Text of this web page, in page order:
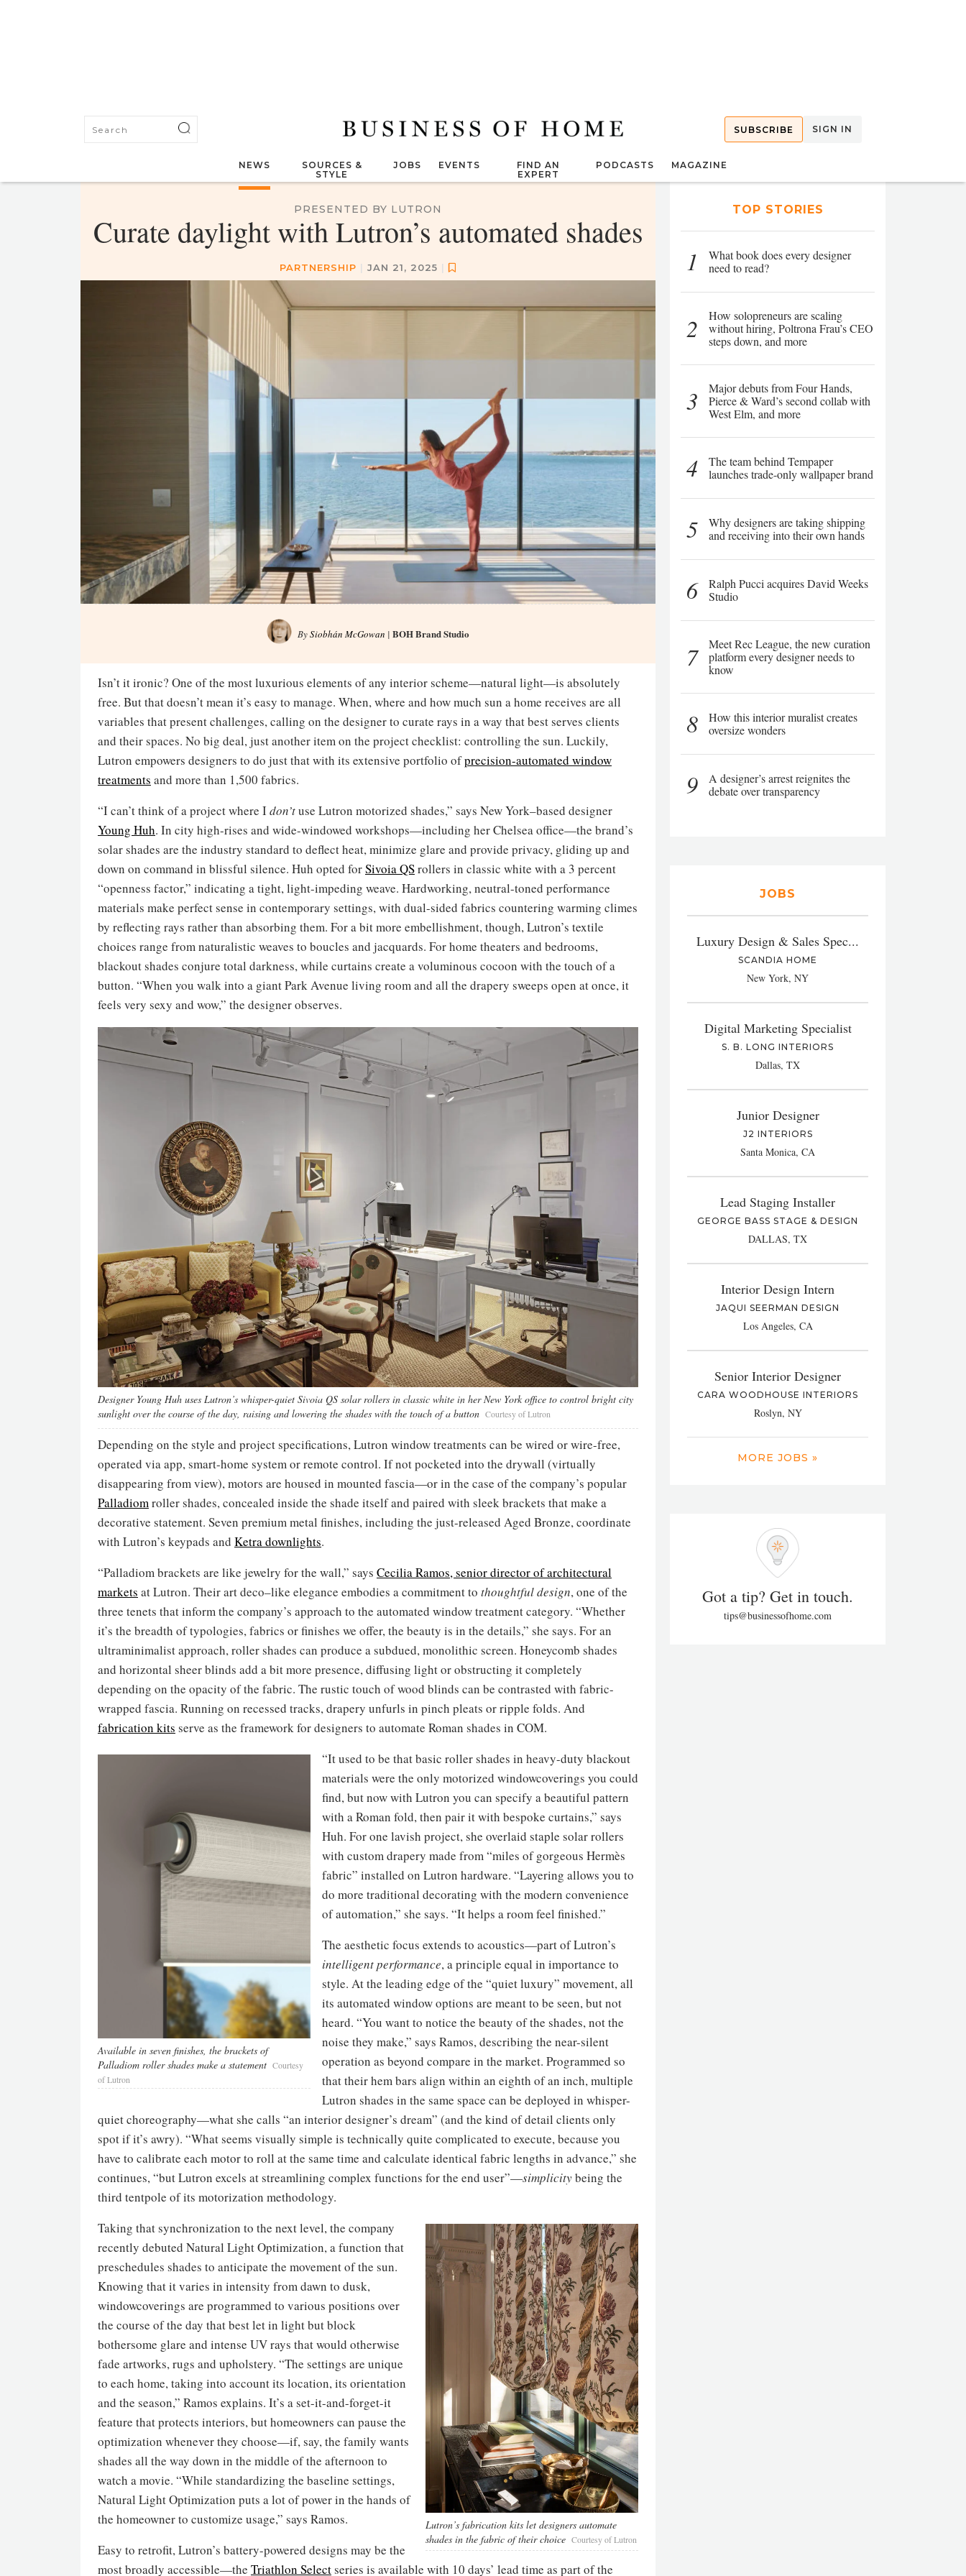
SUBSCRIBE SIGN IN
NEWS
SOURCES &
STYLE
JOBS EVENTS
FIND AN
EXPERT
PODCASTS MAGAZINE
PRESENTED BY LUTRON
Curate daylight with Lutron’s automated shades
PARTNERSHIP | JAN 21, 2025 |
BySiobhán McGowan | BOH Brand Studio
Isn’t it ironic? One of the most luxurious elements of any interior scheme—natural light—is absolutely
free. But that doesn’t mean it’s easy to manage. When, where and how much sun a home receives are all
variables that present challenges, calling on the designer to curate rays in a way that best serves clients
and their spaces. No big deal, just another item on the project checklist: controlling the sun. Luckily,
Lutron empowers designers to do just that with its extensive portfolio ofprecision-automated window
treatments and more than 1,500 fabrics.
“I can’t think of a project where Idon’tuse Lutron motorized shades,” says New York–based designer
Young Huh. In city high-rises and wide-windowed workshops—including her Chelsea office—the brand’s
solar shades are the industry standard to deflect heat, minimize glare and provide privacy, gliding up and
down on command in blissful silence. Huh opted forSivoia QSrollers in classic white with a 3 percent
“openness factor,” indicating a tight, light-impeding weave. Hardworking, neutral-toned performance
materials make perfect sense in contemporary settings, with dual-sided fabrics countering warming climes
by reflecting rays rather than absorbing them. For a bit more embellishment, though, Lutron’s textile
choices range from naturalistic weaves to boucles and jacquards. For home theaters and bedrooms,
blackout shades conjure total darkness, while curtains create a voluminous cocoon with the touch of a
button. “When you walk into a giant Park Avenue living room and all the drapery sweeps open at once, it
feels very sexy and wow,” the designer observes.
Designer Young Huh uses Lutron’s whisper-quiet Sivoia QS solar rollers in classic white in her New York office to control bright city
sunlight over the course of the day, raising and lowering the shades with the touch of a button Courtesy of Lutron
Depending on the style and project specifications, Lutron window treatments can be wired or wire-free,
operated via app, smart-home system or remote control. If not pocketed into the drywall (virtually
disappearing from view), motors are housed in mounted fascia—or in the case of the company’s popular
Palladiomroller shades, concealed inside the shade itself and paired with sleek brackets that make a
decorative statement. Seven premium metal finishes, including the just-released Aged Bronze, coordinate
with Lutron’s keypads and Ketra downlights.
“Palladiom brackets are like jewelry for the wall,” says Cecilia Ramos, senior director of architectural
markets at Lutron. Their art deco–like elegance embodies a commitment to thoughtful design, one of the
three tenets that inform the company’s approach to the automated window treatment category. “Whether
it’s the breadth of typologies, fabrics or finishes we offer, the beauty is in the details,” she says. For an
ultraminimalist approach, roller shades can produce a subdued, monolithic screen. Honeycomb shades
and horizontal sheer blinds add a bit more presence, diffusing light or obstructing it completely
depending on the opacity of the fabric. The rustic touch of wood blinds can be contrasted with fabric-
wrapped fascia. Running on recessed tracks, drapery unfurls in pinch pleats or ripple folds. And
fabrication kits serve as the framework for designers to automate Roman shades in COM.
Available in seven finishes, the brackets of
Palladiom roller shades make a statement Courtesy
of Lutron
“It used to be that basic roller shades in heavy-duty blackout
materials were the only motorized windowcoverings you could
find, but now with Lutron you can specify a beautiful pattern
with a Roman fold, then pair it with bespoke curtains,” says
Huh. For one lavish project, she overlaid staple solar rollers
with custom drapery made from “miles of gorgeous Hermès
fabric” installed on Lutron hardware. “Layering allows you to
do more traditional decorating with the modern convenience
of automation,” she says. “It helps a room feel finished.”
The aesthetic focus extends to acoustics—part of Lutron’s
intelligent performance, a principle equal in importance to
style. At the leading edge of the “quiet luxury” movement, all
its automated window options are meant to be seen, but not
heard. “You want to notice the beauty of the shades, not the
noise they make,” says Ramos, describing the near-silent
operation as beyond compare in the market. Programmed so
that their hem bars align within an eighth of an inch, multiple
Lutron shades in the same space can be deployed in whisper-
quiet choreography—what she calls “an interior designer’s dream” (and the kind of detail clients only
spot if it’s awry). “What seems visually simple is technically quite complicated to execute, because you
have to calibrate each motor to roll at the same time and calculate identical fabric lengths in advance,” she
continues, “but Lutron excels at streamlining complex functions for the end user”—simplicitybeing the
third tentpole of its motorization methodology.
Lutron’s fabrication kits let designers automate
shades in the fabric of their choice Courtesy of Lutron
Taking that synchronization to the next level, the company
recently debuted Natural Light Optimization, a function that
preschedules shades to anticipate the movement of the sun.
Knowing that it varies in intensity from dawn to dusk,
windowcoverings are programmed to various positions over
the course of the day that best let in light but block
bothersome glare and intense UV rays that would otherwise
fade artworks, rugs and upholstery. “The settings are unique
to each home, taking into account its location, its orientation
and the season,” Ramos explains. It’s a set-it-and-forget-it
feature that protects interiors, but homeowners can pause the
optimization whenever they choose—if, say, the family wants
shades all the way down in the middle of the afternoon to
watch a movie. “While standardizing the baseline settings,
Natural Light Optimization puts a lot of power in the hands of
the homeowner to customize usage,” says Ramos.
Easy to retrofit, Lutron’s battery-powered designs may be the
most broadly accessible—the Triathlon Selectseries is available with 10 days’ lead time as part of the
TOP STORIES
1
What book does every designer
need to read?
2
How solopreneurs are scaling
without hiring, Poltrona Frau’s CEO
steps down, and more
3
Major debuts from Four Hands,
Pierce & Ward’s second collab with
West Elm, and more
4
The team behind Tempaper
launches trade-only wallpaper brand
5
Why designers are taking shipping
and receiving into their own hands
6
Ralph Pucci acquires David Weeks
Studio
7
Meet Rec League, the new curation
platform every designer needs to
know
8
How this interior muralist creates
oversize wonders
9
A designer’s arrest reignites the
debate over transparency
JOBS
Luxury Design & Sales Spec...
SCANDIA HOME
New York, NY
Digital Marketing Specialist
S. B. LONG INTERIORS
Dallas, TX
Junior Designer
J2 INTERIORS
Santa Monica, CA
Lead Staging Installer
GEORGE BASS STAGE & DESIGN
DALLAS, TX
Interior Design Intern
JAQUI SEERMAN DESIGN
Los Angeles, CA
Senior Interior Designer
CARA WOODHOUSE INTERIORS
Roslyn, NY
MORE JOBS »
Got a tip? Get in touch.
tips@businessofhome.com